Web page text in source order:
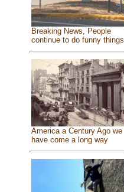
Breaking News, People
continue to do funny things
America a Century Ago we
have come a long way